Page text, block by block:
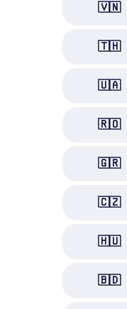
🇻🇳
🇹🇭
🇺🇦
🇷🇴
🇬🇷
🇨🇿
🇭🇺
🇧🇩